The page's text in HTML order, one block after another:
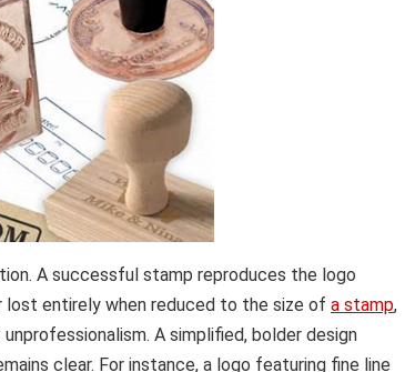
A successful stamp reproduces the logo
entirely when reduced to the size of a stamp,
A simplified, bolder design
clear. For instance, a logo featuring fine line